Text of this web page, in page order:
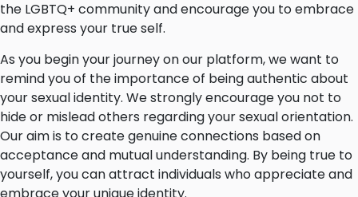
the LGBTQ+ community and encourage you to embrace
and express your true self.
As you begin your journey on our platform, we want to
remind you of the importance of being authentic about
your sexual identity. We strongly encourage you not to
hide or mislead others regarding your sexual orientation.
Our aim is to create genuine connections based on
acceptance and mutual understanding. By being true to
yourself, you can attract individuals who appreciate and